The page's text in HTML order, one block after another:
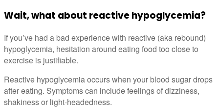
Wait, what about reactive hypoglycemia?
If you’ve had a bad experience with reactive (aka rebound)
hypoglycemia, hesitation around eating food too close to
exercise is justifiable.
Reactive hypoglycemia occurs when your blood sugar drops
after eating. Symptoms can include feelings of dizziness,
shakiness or light-headedness.